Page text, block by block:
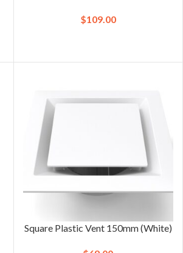
$109.00
Square Plastic Vent 150mm (White)